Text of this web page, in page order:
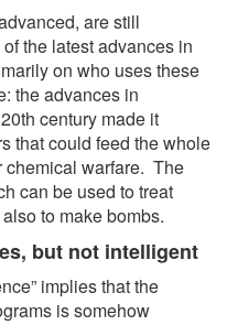
are still
the latest advances in
on who uses these
the advances in
century made it
that could feed the whole
chemical warfare. The
can be used to treat
to make bombs.
but not intelligent
implies that the
is somehow